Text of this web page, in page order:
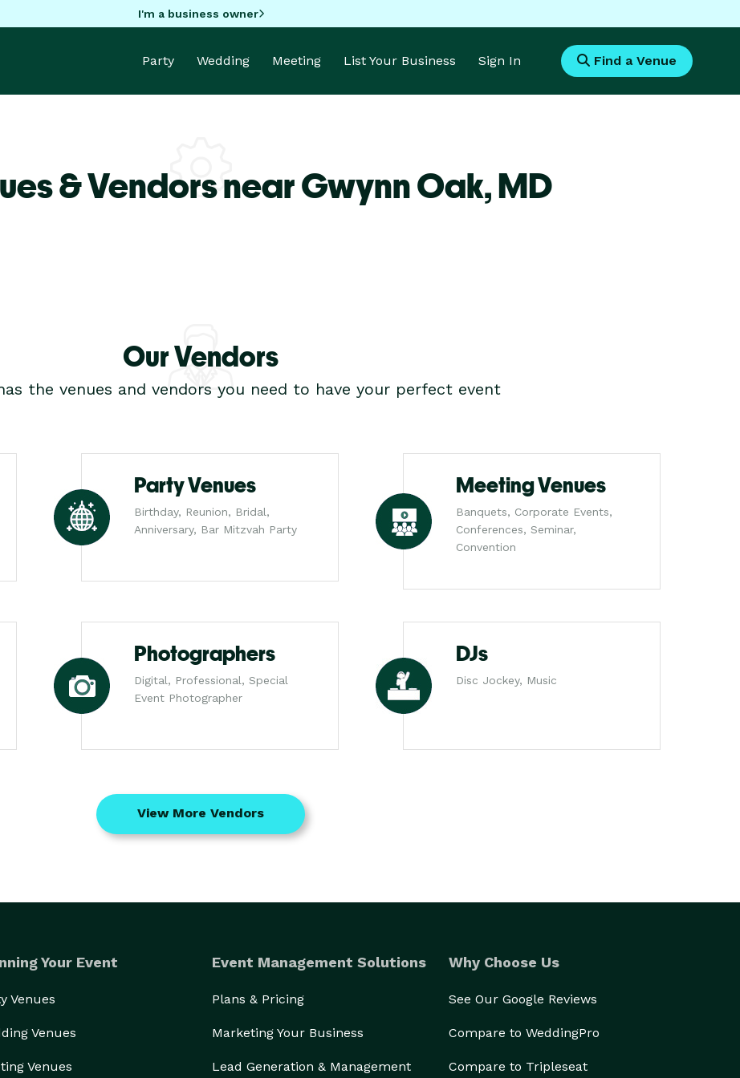
I'm a business owner
Party Wedding Meeting List Your Business Sign In Find a Venue
& Vendors near Gwynn Oak,MD
Our Vendors
the venues and vendors you need to have your perfect event
Party Venues
Birthday, Reunion, Bridal,
Anniversary, Bar Mitzvah Party
Meeting Venues
Banquets, Corporate Events,
Conferences, Seminar,
Convention
Photographers
Digital, Professional, Special
Event Photographer
DJs
Disc Jockey, Music
View More Vendors
Your Event
Venues
Venues
Venues
Event Management Solutions
Plans & Pricing
Marketing Your Business
Lead Generation & Management
Why Choose Us
See Our Google Reviews
Compare to WeddingPro
Compare to Tripleseat